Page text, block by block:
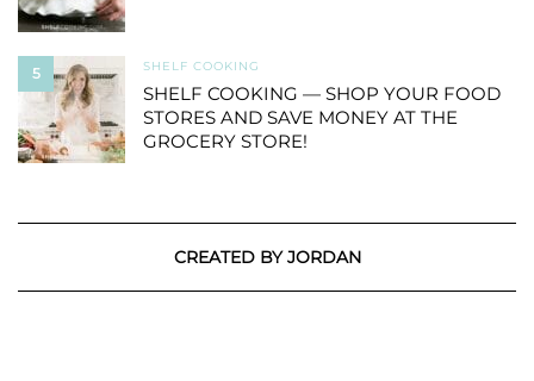
5 SHELF COOKING
SHELF COOKING — SHOP YOUR FOOD
STORES AND SAVE MONEY AT THE
GROCERY STORE!
CREATED BY JORDAN